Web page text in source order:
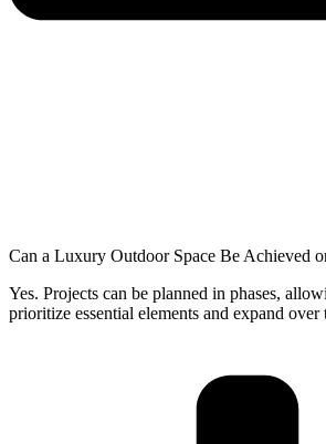
Can a Luxury Outdoor Space Be Achieved
Yes. Projects can be planned in phases,
prioritize essential elements and expand over